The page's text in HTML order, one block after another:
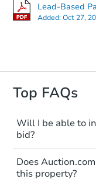
Lead-Based
Added:Oct 27,
Top FAQs
Will I be able to
bid?
Typically,
"as is,
limitations.
Does
this property?